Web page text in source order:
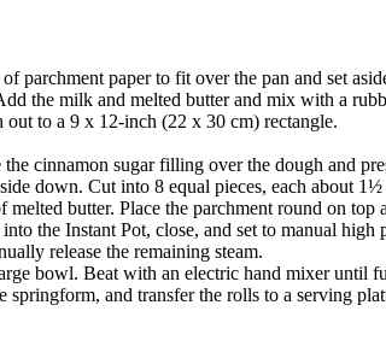
parchment paper to fit over the pan and set
the milk and melted butter and mix with a
to a 9 x 12-inch (22 x 30 cm) rectangle.
cinnamon sugar filling over the dough and
down. Cut into 8 equal pieces, each about
butter. Place the parchment round on
the Instant Pot, close, and set to manual high
release the remaining steam.
bowl. Beat with an electric hand mixer until
and transfer the rolls to a serving